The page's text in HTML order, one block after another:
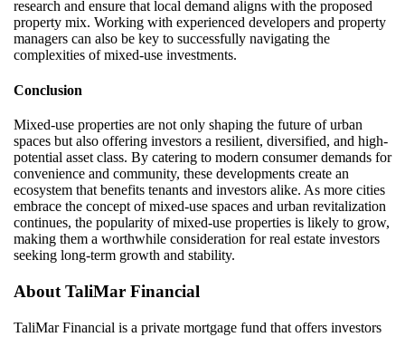
research and ensure that local demand aligns with the proposed
property mix. Working with experienced developers and property
managers can also be key to successfully navigating the
complexities of mixed-use investments.
Conclusion
Mixed-use properties are not only shaping the future of urban
spaces but also offering investors a resilient, diversified, and high-
potential asset class. By catering to modern consumer demands for
convenience and community, these developments create an
ecosystem that benefits tenants and investors alike. As more cities
embrace the concept of mixed-use spaces and urban revitalization
continues, the popularity of mixed-use properties is likely to grow,
making them a worthwhile consideration for real estate investors
seeking long-term growth and stability.
About TaliMar Financial
TaliMarFinancial is a private mortgage fund that offers investors